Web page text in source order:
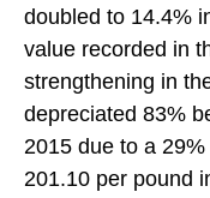
doubled to 14.4%
value recorded in
strengthening in
depreciated 83%
2015 due to a
201.10 per pound